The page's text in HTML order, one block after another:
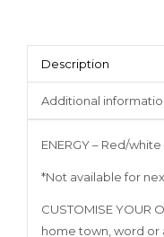
Description
Additional
ENERGY – Red/
*Not available for
CUSTOMISE YOUR
home town, word